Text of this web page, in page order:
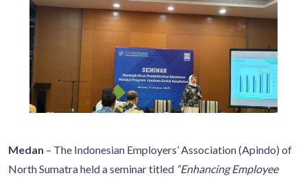
Medan – The Indonesian Employers’ Association (Apindo) of
North Sumatra held a seminar titled “Enhancing Employee